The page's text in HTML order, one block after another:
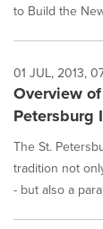
to Build the
01 JUL, 2013,
Overview
Petersburg
The St.
tradition not
- but also a